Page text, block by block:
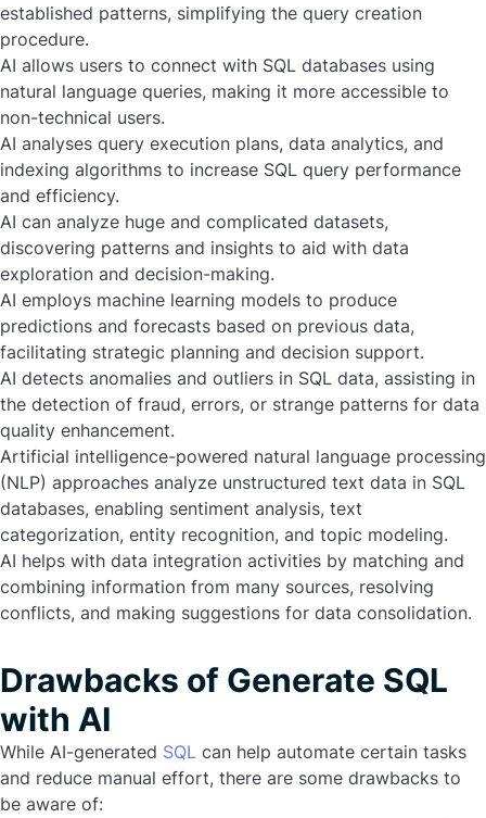
established patterns, simplifying the query creation
procedure.
AI allows users to connect with SQL databases using
natural language queries, making it more accessible to
non-technical users.
AI analyses query execution plans, data analytics, and
indexing algorithms to increase SQL query performance
and efficiency.
AI can analyze huge and complicated datasets,
discovering patterns and insights to aid with data
exploration and decision-making.
AI employs machine learning models to produce
predictions and forecasts based on previous data,
facilitating strategic planning and decision support.
AI detects anomalies and outliers in SQL data, assisting in
the detection of fraud, errors, or strange patterns for data
quality enhancement.
Artificial intelligence-powered natural language processing
(NLP) approaches analyze unstructured text data in SQL
databases, enabling sentiment analysis, text
categorization, entity recognition, and topic modeling.
AI helps with data integration activities by matching and
combining information from many sources, resolving
conflicts, and making suggestions for data consolidation.
Drawbacks of Generate SQL
with AI
While AI-generated SQL can help automate certain tasks
and reduce manual effort, there are some drawbacks to
be aware of: